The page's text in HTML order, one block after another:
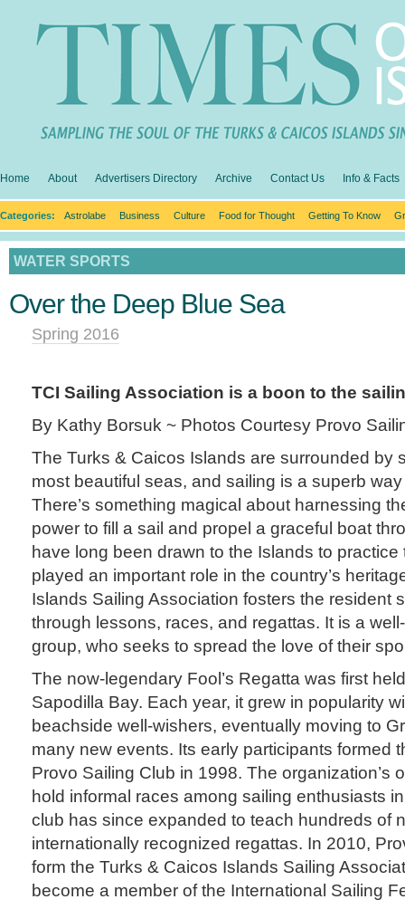
Home About Advertisers Directory Archive Contact Us Info & Facts
Categories: Astrolabe Business Culture Food for Thought Getting To Know
WATER SPORTS
Over the Deep Blue Sea
Spring 2016
TCI Sailing Association is a boon to the
By Kathy Borsuk ~ Photos Courtesy Provo
The Turks & Caicos Islands are surrounded by
most beautiful seas, and sailing is a superb
There’s something magical about harnessing
power to fill a sail and propel a graceful boat
have long been drawn to the Islands to
played an important role in the country’s
Islands Sailing Association fosters the resident
through lessons, races, and regattas. It is a
group, who seeks to spread the love of their
The now-legendary Fool’s Regatta was first
Sapodilla Bay. Each year, it grew in popularity
beachside well-wishers, eventually moving to
many new events. Its early participants formed
Provo Sailing Club in 1998. The organization’s
hold informal races among sailing enthusiasts
club has since expanded to teach hundreds of
internationally recognized regattas. In 2010,
form the Turks & Caicos Islands Sailing
become a member of the International Sailing